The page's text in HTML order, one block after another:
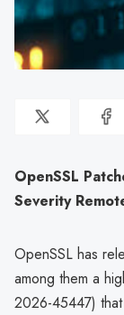
OpenSSL
Severity
OpenSSL has
among them a
2026-45447)